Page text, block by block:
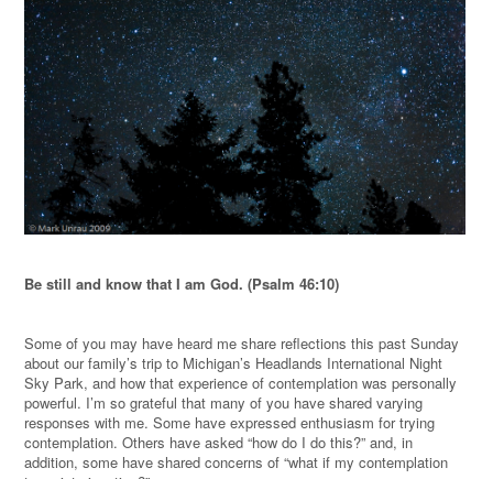
Be still and know that I am God. (Psalm 46:10)
Some of you may have heard me share reflections this past Sunday
about our family’s trip to Michigan’s Headlands International Night
Sky Park, and how that experience of contemplation was personally
powerful. I’m so grateful that many of you have shared varying
responses with me. Some have expressed enthusiasm for trying
contemplation. Others have asked “how do I do this?” and, in
addition, some have shared concerns of “what if my contemplation